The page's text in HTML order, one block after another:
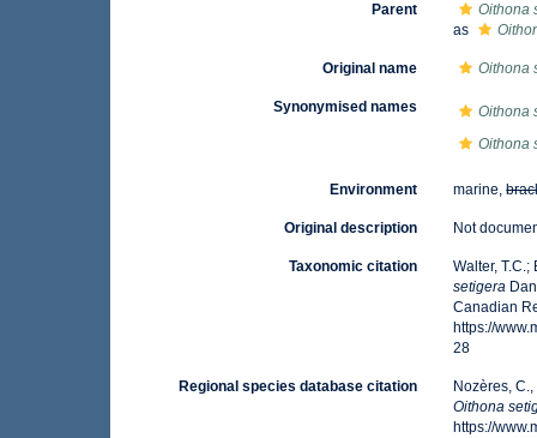
Parent
Oithona
as
Original name Oithona
Synonymised names
Oithona
Oithona
Environment marine,
Original description Not
Taxonomic citation
Walter,
setigera
Canadian
https://
28
Regional species database citation
Nozères,
Oithona
https://